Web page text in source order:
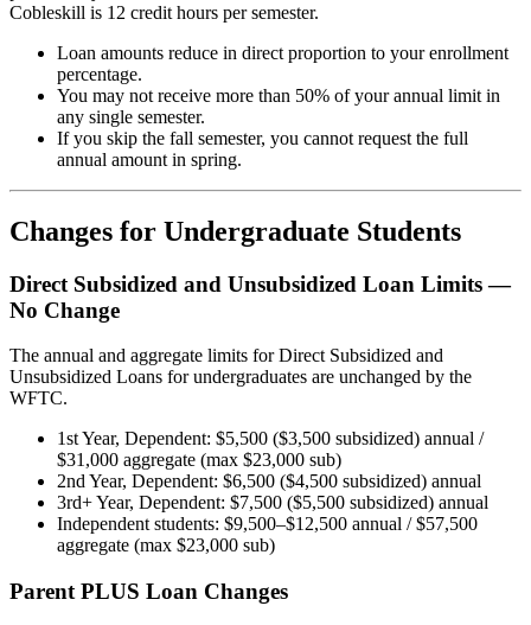
Cobleskill is 12 credit hours per semester.
Loan amounts reduce in direct proportion to your enrollment
percentage.
You may not receive more than 50% of your annual limit in
any single semester.
If you skip the fall semester, you cannot request the full
annual amount in spring.
Changes for Undergraduate Students
Direct Subsidized and Unsubsidized Loan Limits —
No Change
The annual and aggregate limits for Direct Subsidized and
Unsubsidized Loans for undergraduates are unchanged by the
WFTC.
1st Year, Dependent: $5,500 ($3,500 subsidized) annual /
$31,000 aggregate (max $23,000 sub)
2nd Year, Dependent: $6,500 ($4,500 subsidized) annual
3rd+ Year, Dependent: $7,500 ($5,500 subsidized) annual
Independent students: $9,500–$12,500 annual / $57,500
aggregate (max $23,000 sub)
Parent PLUS Loan Changes